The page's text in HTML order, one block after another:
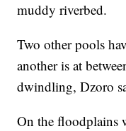
muddy riverbed.
Two other pools
another is at
dwindling, Dzoro
On the floodplains